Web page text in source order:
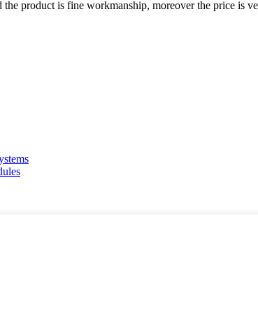
product is fine workmanship, moreover the price is